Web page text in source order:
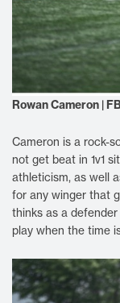
Rowan Cameron |
Cameron is a rock-
not get beat in 1v1
athleticism, as well
for any winger that
thinks as a
play when the time